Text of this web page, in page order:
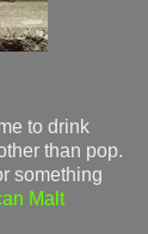
to drink
than pop.
something
Malt